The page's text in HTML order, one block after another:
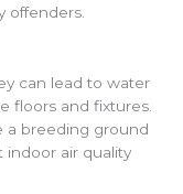
offenders.
can lead to water
floors and fixtures.
a breeding ground
indoor air quality